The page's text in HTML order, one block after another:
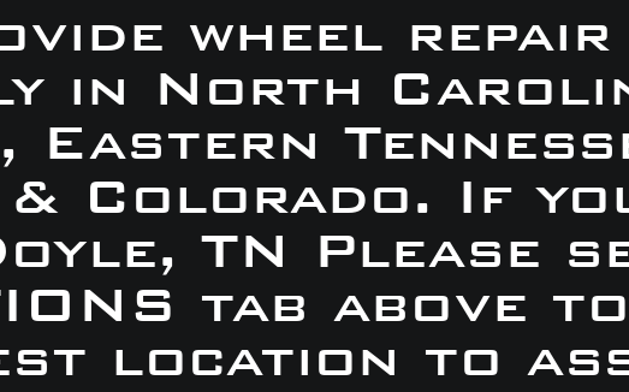
wheel
in North
Eastern
Colorado. If
TN Please
tab above
location to